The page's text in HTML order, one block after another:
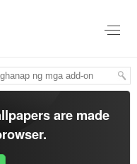
are made
.